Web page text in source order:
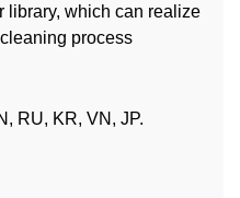
library, which can realize
process
RU, KR, VN, JP.